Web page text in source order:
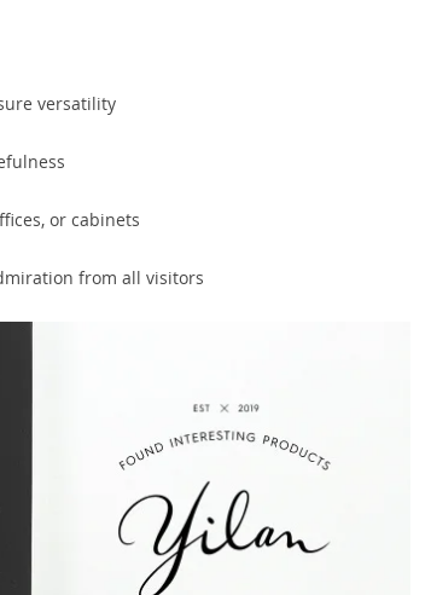
versatility
or cabinets
from all visitors